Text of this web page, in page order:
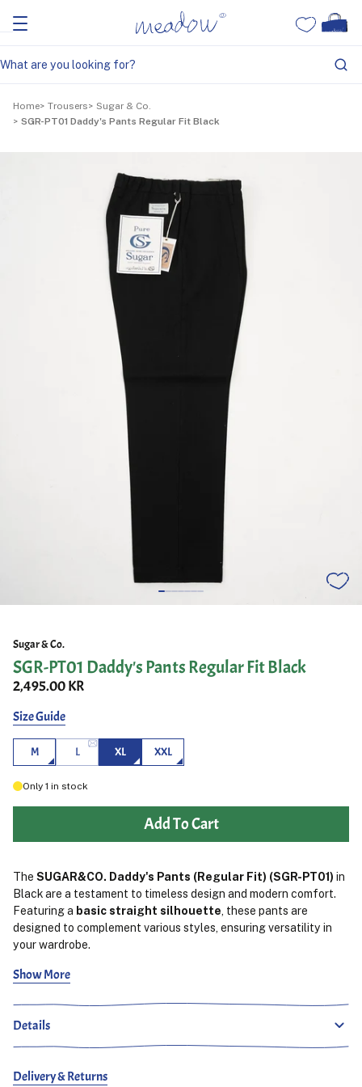
Home Trousers
Sugar & Co.
SGR-PT01 Daddy's Pants Regular Fit Black
Sugar & Co.
SGR-PT01 Daddy's Pants Regular Fit Black
2,495.00 KR
Size Guide
M L XL XXL
Only 1 in stock
Add To Cart
The SUGAR&CO. Daddy's Pants (Regular Fit) (SGR-PT01) in
Black are a testament to timeless design and modern comfort.
Featuring a basic straight silhouette , these pants are
designed to complement various styles, ensuring versatility in
your wardrobe.
Crafted from
waistbandenhances wearability, allowing the pants to adapt to
different body types and providing a clean look around the
Theblack colorway
Show More
Details
Delivery & Returns